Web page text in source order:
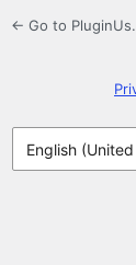
← Go to
Language